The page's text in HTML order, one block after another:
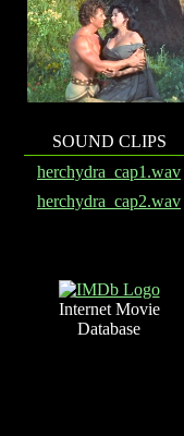
SOUND CLIPS
herchydra_cap1.wav
herchydra_cap2.wav
Internet Movie
Database